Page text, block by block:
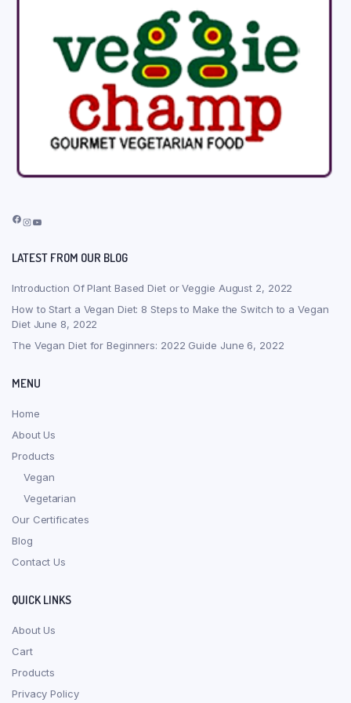
Facebook
Instagram
YouTube
LATEST FROM OUR BLOG
Introduction Of Plant Based Diet or Veggie August 2, 2022
How to Start a Vegan Diet: 8 Steps to Make the Switch to a Vegan
Diet June 8, 2022
The Vegan Diet for Beginners: 2022 Guide June 6, 2022
MENU
Home
About Us
Products
Vegan
Vegetarian
Our Certificates
Blog
Contact Us
QUICK LINKS
About Us
Cart
Products
Privacy Policy